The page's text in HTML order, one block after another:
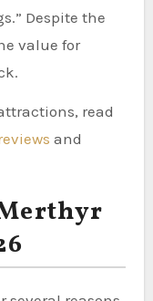
Despite the
value for
read
and